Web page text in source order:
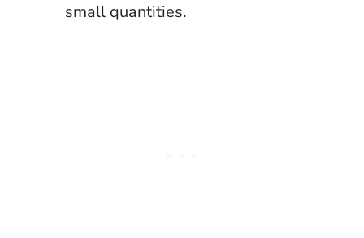
small quantities.